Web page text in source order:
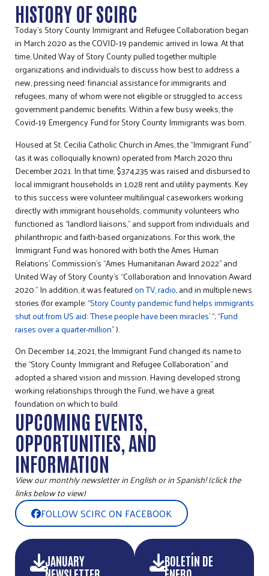
HISTORY OF SCIRC
Today’s Story County Immigrant and Refugee Collaboration began
in March 2020 as the COVID-19 pandemic arrived in Iowa. At that
time, United Way of Story County pulled together multiple
organizations and individuals to discuss how best to address a
new, pressing need: financial assistance for immigrants and
refugees, many of whom were not eligible or struggled to access
government pandemic benefits. Within a few busy weeks, the
Covid-19 Emergency Fund for Story County Immigrants was born.
Housed at St. Cecilia Catholic Church in Ames, the “Immigrant Fund”
(as it was colloquially known) operated from March 2020 thru
December 2021. In that time, $374,235 was raised and disbursed to
local immigrant households in 1,028 rent and utility payments. Key
to this success were volunteer multilingual caseworkers working
directly with immigrant households, community volunteers who
functioned as “landlord liaisons,” and support from individuals and
philanthropic and faith-based organizations. For this work, the
Immigrant Fund was honored with both the Ames Human
Relations’ Commission’s “Ames Humanitarian Award 2022” and
United Way of Story County’s “Collaboration and Innovation Award
2020.” In addition, it was featuredon TV,radio, and in multiple news
stories (for example: “Story County pandemic fund helps immigrants
shut out from US aid: ‘These people have been miracles’ “; “Fund
raises over a quarter-million” ).
On December 14, 2021, the Immigrant Fund changed its name to
the “Story County Immigrant and Refugee Collaboration” and
adopted a shared vision and mission. Having developed strong
working relationships through the Fund, we have a great
foundation on which to build.
UPCOMING EVENTS,
OPPORTUNITIES, AND
INFORMATION
View our monthly newsletter in English or in Spanish! (click the
links below to view)
FOLLOW SCIRC ON FACEBOOK
JANUARY
BOLETÍN DE